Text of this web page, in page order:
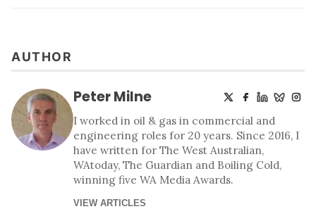
AUTHOR
Peter Milne
I worked in oil & gas in commercial and
engineering roles for 20 years. Since 2016, I
have written for The West Australian,
WAtoday, The Guardian and Boiling Cold,
winning five WA Media Awards.
VIEW ARTICLES